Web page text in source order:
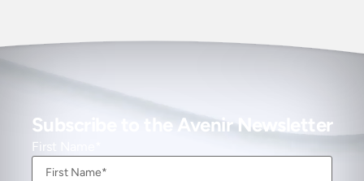
Subscribe to the Avenir Newsletter
First Name